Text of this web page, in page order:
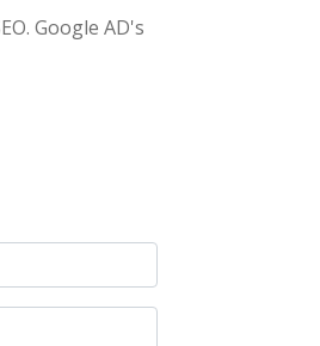
Google AD's